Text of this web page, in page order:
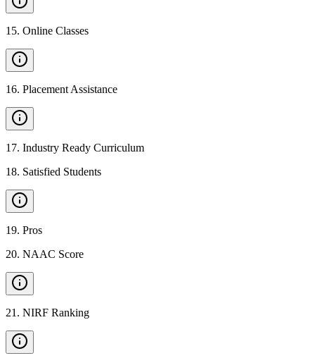
15. Online Classes
16. Placement Assistance
17. Industry Ready Curriculum
18. Satisfied Students
19. Pros
20. NAAC Score
21 . NIRF Ranking